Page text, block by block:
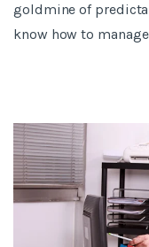
goldmine of
know how to